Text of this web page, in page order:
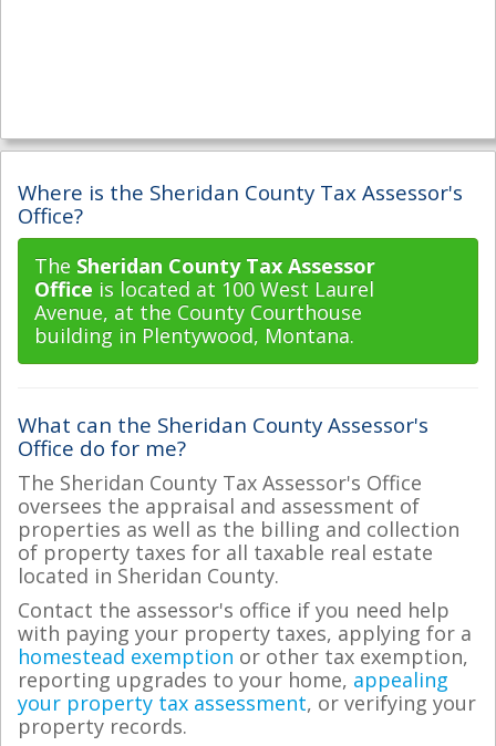
Where is the Sheridan County Tax Assessor's
Office?
The Sheridan County Tax Assessor
Office is located at 100 West Laurel
Avenue, at the County Courthouse
building in Plentywood, Montana.
What can the Sheridan County Assessor's
Office do for me?
The Sheridan County Tax Assessor's Office
oversees the appraisal and assessment of
properties as well as the billing and collection
of property taxes for all taxable real estate
located in Sheridan County.
Contact the assessor's office if you need help
with paying your property taxes, applying for a
homestead exemption or other tax exemption,
reporting upgrades to your home, appealing
your property tax assessment, or verifying your
property records.